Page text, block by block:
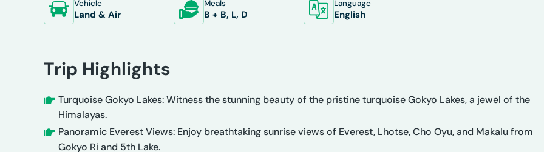
Vehicle
Land & Air
Meals
B + B, L, D
Language
English
Trip Highlights
Turquoise Gokyo Lakes: Witness the stunning beauty of the pristine turquoise Gokyo Lakes, a jewel of the
Himalayas.
Panoramic Everest Views: Enjoy breathtaking sunrise views of Everest, Lhotse, Cho Oyu, and Makalu from
Gokyo Ri and 5th Lake.